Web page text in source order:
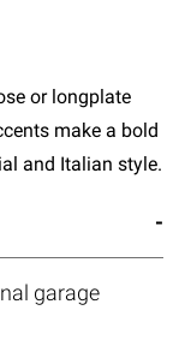
or longplate
make a bold
and Italian style.
garage